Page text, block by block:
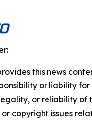
this news
or liability
or reliability of
or copyright issues